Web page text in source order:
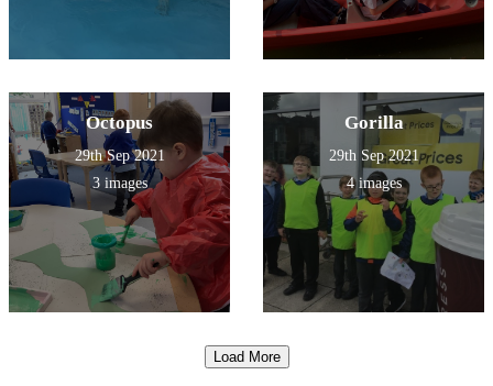
Octopus
29th Sep 2021
3 images
Gorilla
29th Sep 2021
4 images
Load More